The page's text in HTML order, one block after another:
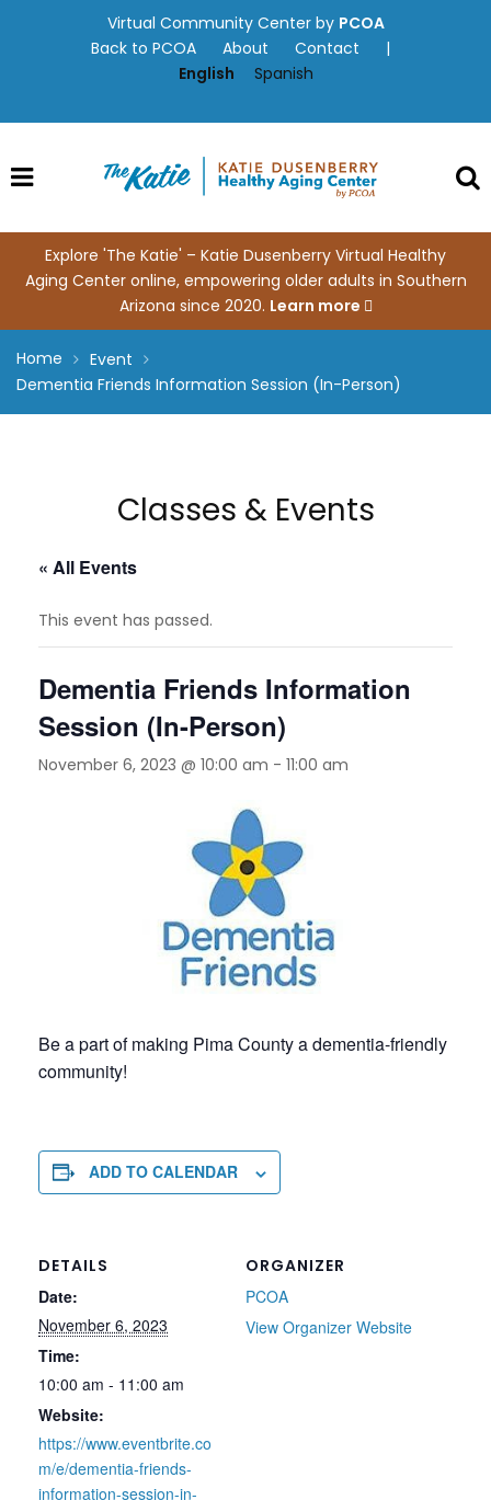
Virtual Community Center by PCOA
Back to PCOA
About Contact
|
English
Spanish
Explore 'The Katie' – Katie Dusenberry Virtual Healthy
Aging Center online, empowering older adults in Southern
Arizona since 2020. Learn more
Home
Event
Dementia Friends Information Session (In-Person)
Classes & Events
« All Events
This event has passed.
Dementia Friends Information
Session (In-Person)
November 6, 2023 @ 10:00 am - 11:00 am
Be a part of making Pima County a dementia-friendly
community!
ADD TO CALENDAR
DETAILS
Date:
November 6, 2023
Time:
10:00 am - 11:00 am
Website:
https://www.eventbrite.co
m/e/dementia-friends-
information-session-in-
ORGANIZER
PCOA
View Organizer Website